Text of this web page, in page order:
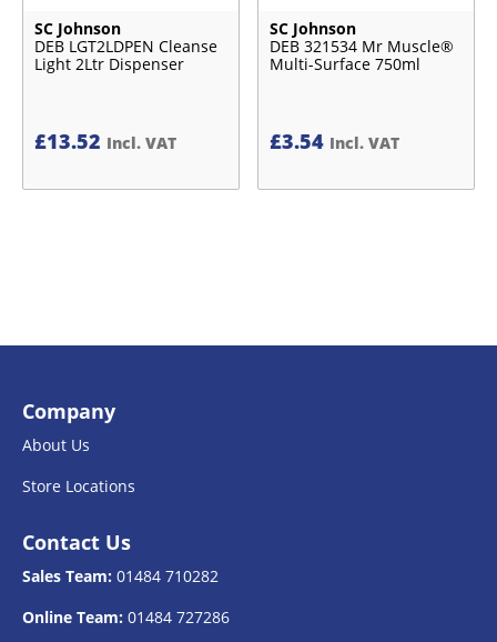
SC Johnson
DEB LGT2LDPEN Cleanse
Light 2Ltr Dispenser
£13.52 Incl. VAT
SC Johnson
DEB 321534 Mr Muscle®
Multi-Surface 750ml
£3.54 Incl. VAT
Company
About Us
Store Locations
Contact Us
Sales Team: 01484 710282
Online Team: 01484 727286